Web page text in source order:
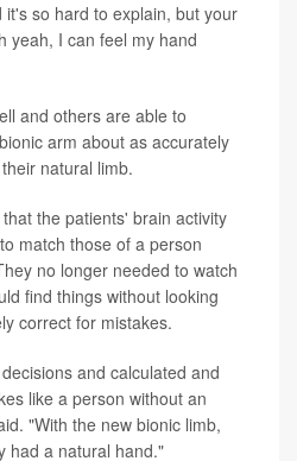
so hard to explain, but your
yeah, I can feel my hand
and others are able to
arm about as accurately
natural limb.
the patients' brain activity
match those of a person
no longer needed to watch
find things without looking
correct for mistakes.
and calculated and
like a person without an
"With the new bionic limb,
had a natural hand."